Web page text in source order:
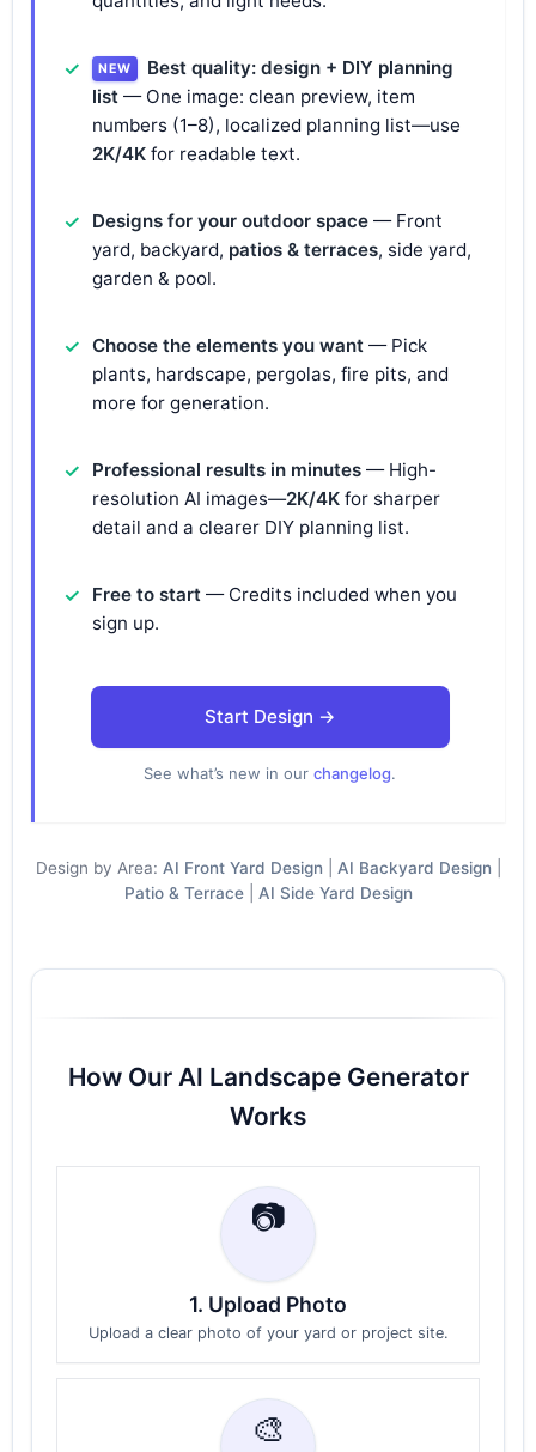
NEW
Best quality: design + DIY planning
list — One image: clean preview, item
numbers (1–8), localized planning list—use
2K/4K for readable text.
Designs for your outdoor space — Front
yard, backyard, patios & terraces, side yard,
garden & pool.
Choose the elements you want — Pick
plants, hardscape, pergolas, fire pits, and
more for generation.
Professional results in minutes — High-
resolution AI images—2K/4K for sharper
detail and a clearer DIY planning list.
Free to start — Credits included when you
sign up.
Start Design →
See what’s new in our changelog.
Design by Area: AI Front Yard Design AI Backyard Design
Patio & Terrace| AI Side Yard Design
How Our AI Landscape Generator
Works
📷
1. Upload Photo
Upload a clear photo of your yard or project site.
🎨